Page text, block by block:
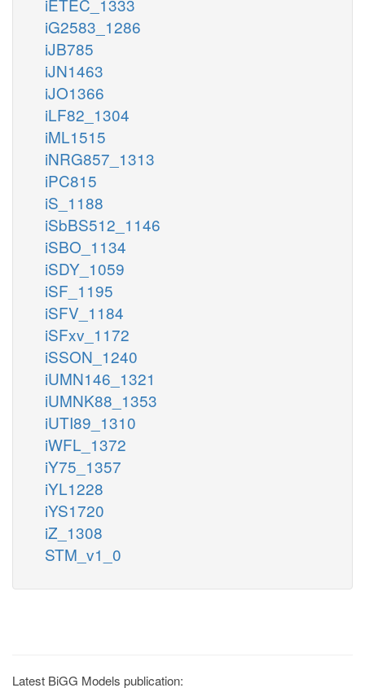
iG2583_1286
iJB785
iJN1463
iJO1366
iLF82_1304
iML1515
iNRG857_1313
iPC815
iS_1188
iSbBS512_1146
iSBO_1134
iSDY_1059
iSF_1195
iSFV_1184
iSFxv_1172
iSSON_1240
iUMN146_1321
iUMNK88_1353
iUTI89_1310
iWFL_1372
iY75_1357
iYL1228
iYS1720
iZ_1308
STM_v1_0
Latest BiGG Models publication: